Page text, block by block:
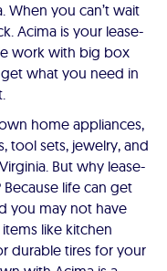
When you can’t wait
Acima is your lease-
work with big box
what you need in
home appliances,
tool sets, jewelry, and
But why lease-
life can get
you may not have
like kitchen
durable tires for your